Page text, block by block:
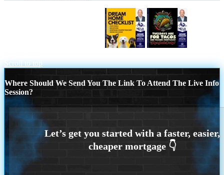
Scroll to top
Where Should We Send You The Link To Attend The Live Info
Session?